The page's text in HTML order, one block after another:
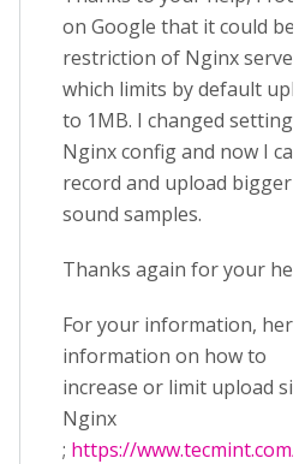
on Google that it could be
restriction of Nginx server,
which limits by default
to 1MB. I changed
Nginx config and now I can
record and upload bigger
sound samples.
Thanks again for your
For your information,
information on how to
increase or limit upload
Nginx
; https://